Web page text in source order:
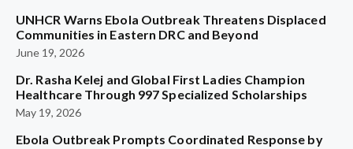
UNHCR Warns Ebola Outbreak Threatens Displaced
Communities in Eastern DRC and Beyond
June 19, 2026
Dr. Rasha Kelej and Global First Ladies Champion
Healthcare Through 997 Specialized Scholarships
May 19, 2026
Ebola Outbreak Prompts Coordinated Response by